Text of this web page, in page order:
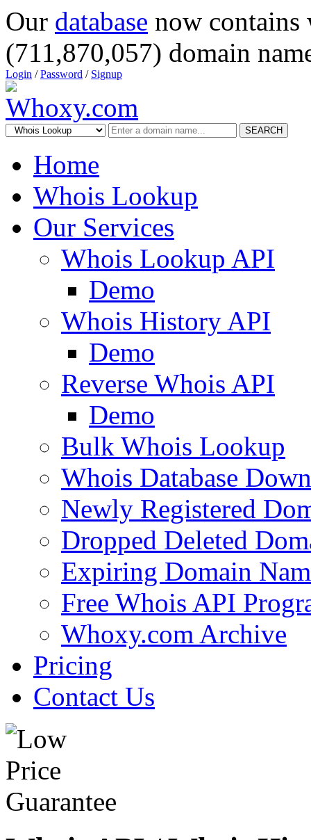
Our database now
(711,870,057) domain
Login /Password / Signup
SEARCH
Home
Whois Lookup
Our Services
Whois Lookup API
Demo
Whois History API
Demo
Reverse Whois API
Demo
Bulk Whois Lookup
Whois Database
Newly Registered
Dropped Deleted
Expiring Domain
Free Whois API
Whoxy.com Archive
Pricing
Contact Us